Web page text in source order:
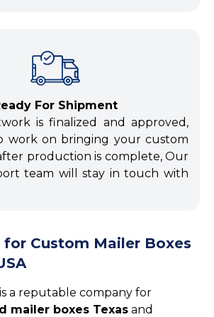
For Shipment
is finalized and approved,
work on bringing your custom
production is complete, Our
team will stay in touch with
for Custom Mailer Boxes
is a reputable company for
mailer boxes Texas and